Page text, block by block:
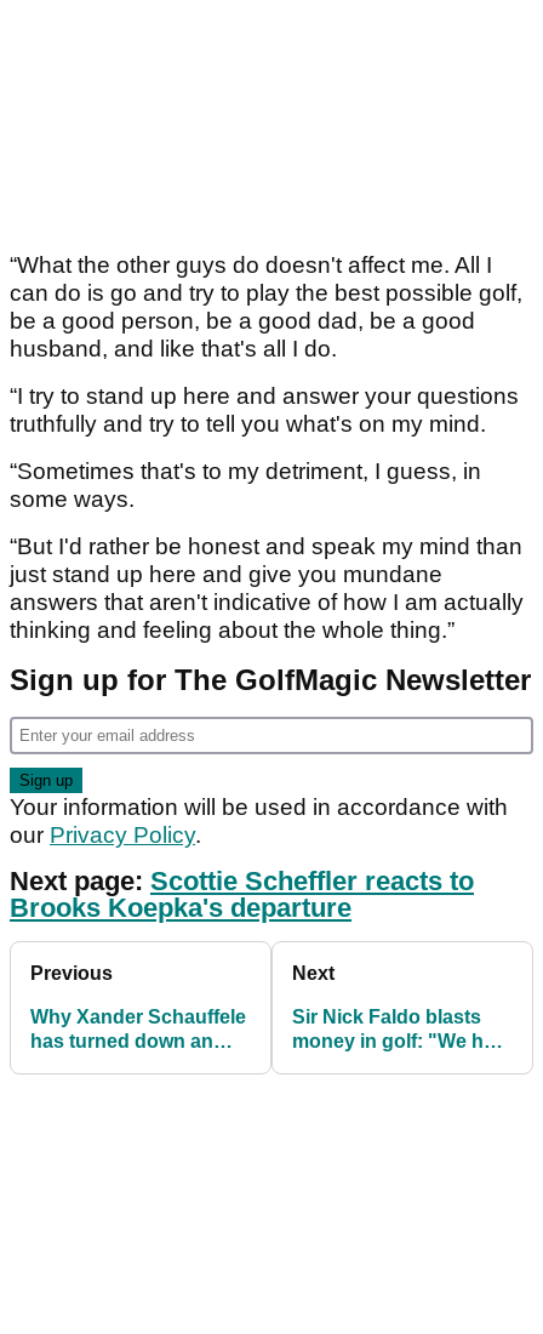
“What the other guys do doesn't affect me. All I
can do is go and try to play the best possible golf,
be a good person, be a good dad, be a good
husband, and like that's all I do.
“I try to stand up here and answer your questions
truthfully and try to tell you what's on my mind.
“Sometimes that's to my detriment, I guess, in
some ways.
“But I'd rather be honest and speak my mind than
just stand up here and give you mundane
answers that aren't indicative of how I am actually
thinking and feeling about the whole thing.”
Sign up for The GolfMagic Newsletter
Your information will be used in accordance with
our Privacy Policy.
Next page: Scottie Scheffler reacts to
Brooks Koepka's departure
Previous
Why Xander Schauffele
has turned down an
Next
Sir Nick Faldo blasts
money in golf: "We had